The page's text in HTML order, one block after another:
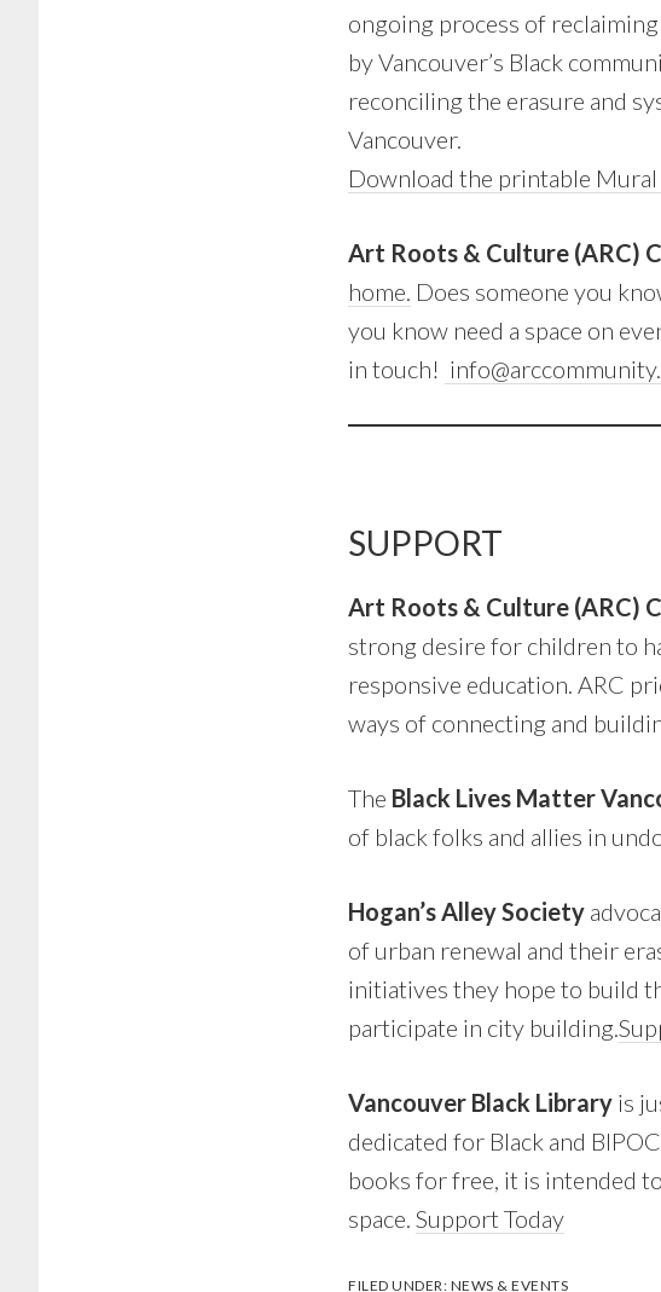
ongoing process of
by Vancouver’s Black
reconciling the erasure and
Vancouver.
Download the printable Mural
Art Roots & Culture (ARC)
home. Does someone you
you know need a space on
in touch!
SUPPORT
Art Roots & Culture (ARC)
strong desire for children to
responsive education. ARC
ways of connecting and
The Black Lives Matter
of black folks and allies in
Hogan’s Alley Society
of urban renewal and their
initiatives they hope to build
participate in city building.
Vancouver Black Library is
dedicated for Black and
books for free, it is intended to
space. Support Today
FILED UNDER: NEWS & EVENTS